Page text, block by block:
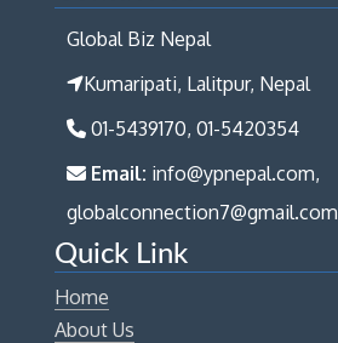
Global Biz Nepal
Kumaripati, Lalitpur, Nepal
01-5439170, 01-5420354
Email: info@ypnepal.com,
globalconnection7@gmail.com
Quick Link
Home
About Us